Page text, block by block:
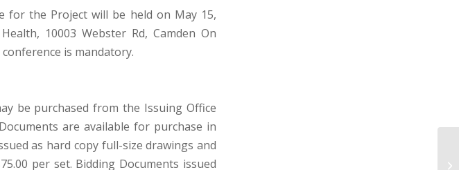
for the Project will be held on May 15,
10003 Webster Rd, Camden On
is mandatory.
be purchased from the Issuing Office
are available for purchase in
as hard copy full-size drawings and
per set. Bidding Documents issued